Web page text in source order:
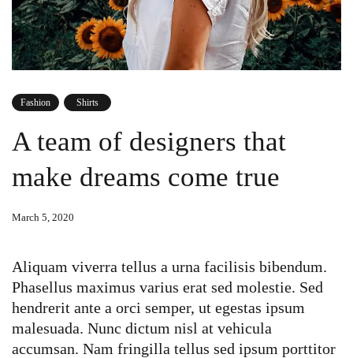
Fashion Shirts
A team of designers that
make dreams come true
March 5, 2020
Aliquam viverra tellus a urna facilisis bibendum.
Phasellus maximus varius erat sed molestie. Sed
hendrerit ante a orci semper, ut egestas ipsum
malesuada. Nunc dictum nisl at vehicula
accumsan. Nam fringilla tellus sed ipsum porttitor